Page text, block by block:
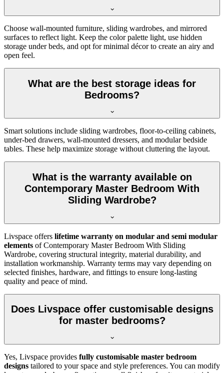
Choose wall-mounted furniture, sliding wardrobes, and mirrored
surfaces to reflect light. Keep the color palette light, use hidden
storage under beds, and opt for minimal décor to create an airy and
open feel.
What are the best storage ideas for
Bedrooms?
Smart solutions include sliding wardrobes, floor-to-ceiling cabinets,
under-bed drawers, wall-mounted dressers, and modular bedside
tables. These help maximize storage without cluttering the layout.
What is the warranty available on
Contemporary Master Bedroom With
Sliding Wardrobe?
Livspace offers lifetime warranty on modular and semi modular
elements of Contemporary Master Bedroom With Sliding
Wardrobe, covering structural integrity, material durability, and
installation workmanship. Warranty terms may vary depending on
selected finishes, hardware, and fittings to ensure long-lasting
quality and peace of mind.
Does Livspace offer customisable designs
for master bedrooms?
Yes, Livspace provides fully customisable master bedroom
designs tailored to your space and style preferences. You can modify